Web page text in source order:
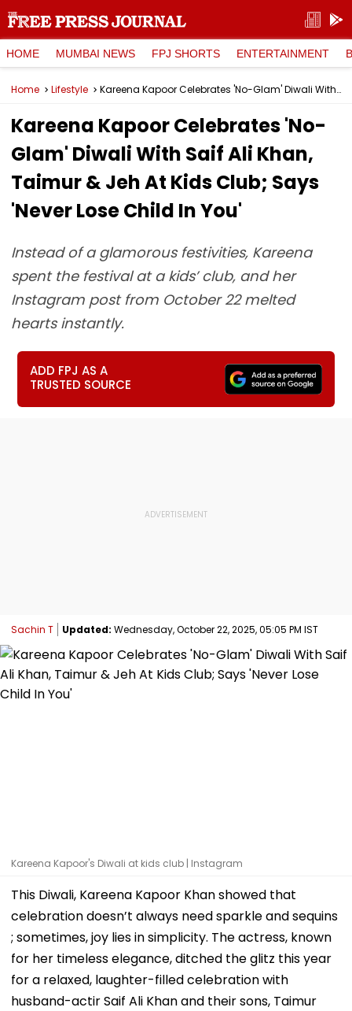
HOME MUMBAI NEWS FPJ SHORTS ENTERTAINMENT
Home Lifestyle Kareena Kapoor Celebrates 'No-Glam' Diwali With Saif Ali Khan, Taimur & Jeh At Kids Club; Says 'Never Lose Child In You'
Kareena Kapoor Celebrates 'No-
Glam' Diwali With Saif Ali Khan,
Taimur & Jeh At Kids Club; Says
'Never Lose Child In You'
Instead of a glamorous festivities, Kareena
spent the festival at a kids’ club, and her
Instagram post from October 22 melted
hearts instantly.
ADD FPJ AS A
TRUSTED SOURCE
Sachin T Updated: Wednesday, October 22, 2025, 05:05 PM IST
Kareena Kapoor's Diwali at kids club | Instagram
This Diwali, Kareena Kapoor Khan showed that
celebration doesn’t always need sparkle and sequins
; sometimes, joy lies in simplicity. The actress, known
for her timeless elegance, ditched the glitz this year
for a relaxed, laughter-filled celebration with
husband-actir Saif Ali Khan and their sons, Taimur